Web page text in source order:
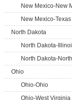
New Mexico-New
New Mexico-Texas
North Dakota
North Dakota-
North Dakota-
Ohio
Ohio-Ohio
Ohio-West Virginia